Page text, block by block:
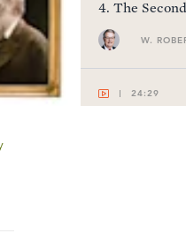
4. The
W.
24:29